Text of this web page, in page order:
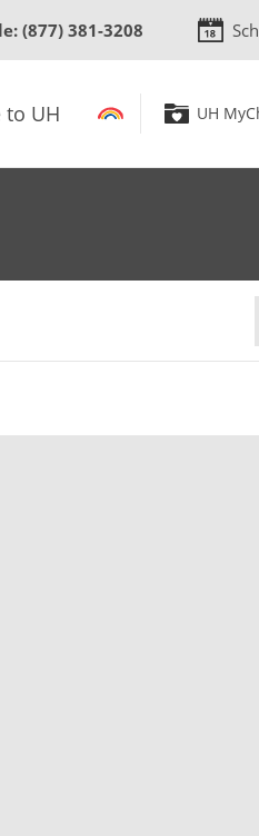
: (877) 381-3208
to UH UH